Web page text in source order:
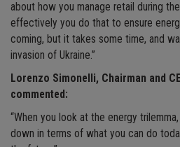
about how you manage retail during
effectively you do that to ensure
coming, but it takes some time, and
invasion of Ukraine.”
Lorenzo Simonelli, Chairman and
commented:
“When you look at the energy
down in terms of what you can do